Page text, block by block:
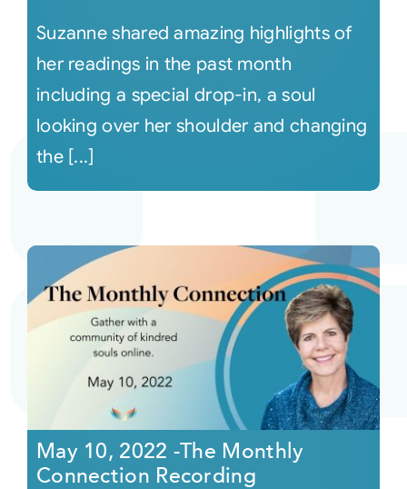
Suzanne shared amazing highlights of
her readings in the past month
including a special drop-in, a soul
looking over her shoulder and changing
the [...]
May 10, 2022 -The Monthly
Connection Recording